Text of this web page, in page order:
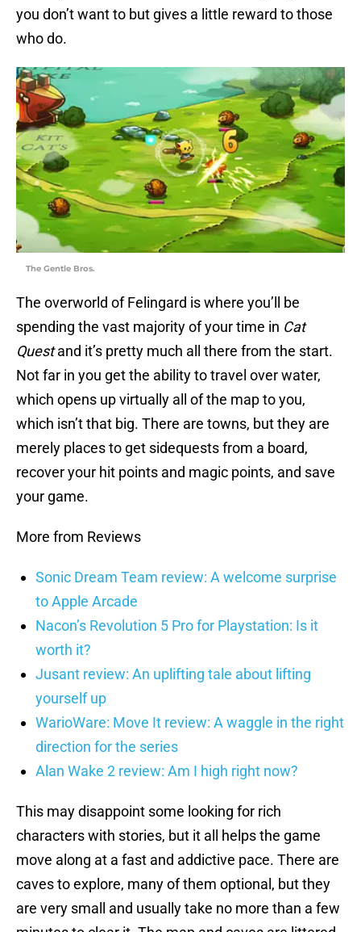
you don’t want to but gives a little reward to those
who do.
The Gentle Bros.
The overworld of Felingard is where you’ll be
spending the vast majority of your time in Cat
Questand it’s pretty much all there from the start.
Not far in you get the ability to travel over water,
which opens up virtually all of the map to you,
which isn’t that big. There are towns, but they are
merely places to get sidequests from a board,
recover your hit points and magic points, and save
your game.
More from Reviews
Sonic Dream Team review: A welcome surprise
to Apple Arcade
Nacon’s Revolution 5 Pro for Playstation: Is it
worth it?
Jusant review: An uplifting tale about lifting
yourself up
WarioWare: Move It review: A waggle in the right
direction for the series
Alan Wake 2 review: Am I high right now?
This may disappoint some looking for rich
characters with stories, but it all helps the game
move along at a fast and addictive pace. There are
caves to explore, many of them optional, but they
are very small and usually take no more than a few